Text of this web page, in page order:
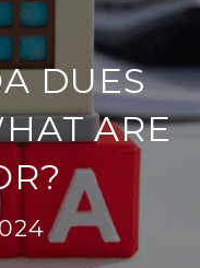
DUES
ARE